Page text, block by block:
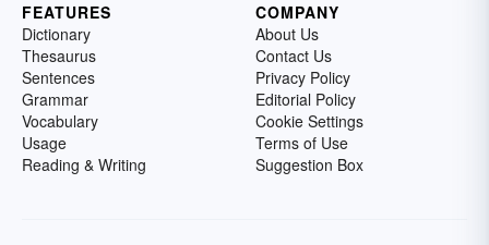
FEATURES
Dictionary
Thesaurus
Sentences
Grammar
Vocabulary
Usage
Reading & Writing
COMPANY
About Us
Contact Us
Privacy Policy
Editorial Policy
Cookie Settings
Terms of Use
Suggestion Box